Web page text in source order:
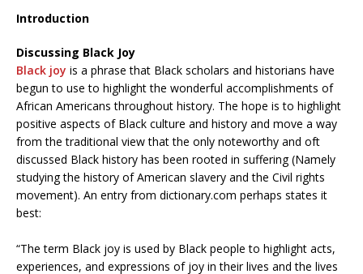
Introduction
Discussing Black Joy
Black joy is a phrase that Black scholars and historians have
begun to use to highlight the wonderful accomplishments of
African Americans throughout history. The hope is to highlight
positive aspects of Black culture and history and move a way
from the traditional view that the only noteworthy and oft
discussed Black history has been rooted in suffering (Namely
studying the history of American slavery and the Civil rights
movement). An entry from dictionary.com perhaps states it
best:
“The term Black joy is used by Black people to highlight acts,
experiences, and expressions of joy in their lives and the lives